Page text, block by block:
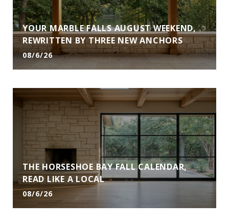
YOUR MARBLE FALLS AUGUST WEEKEND,
REWRITTEN BY THREE NEW ANCHORS
08/6/26
THE HORSESHOE BAY FALL CALENDAR,
READ LIKE A LOCAL
08/6/26